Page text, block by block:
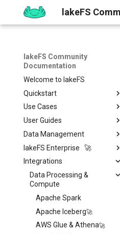
lakeFS
lakeFS Community
Documentation
Welcome to lakeFS
Quickstart
Overview
1️⃣ Run lakeFS
2️⃣ Query the data
3️⃣ Create a branch
4️⃣ Commit and Merge
5️⃣ Roll back Changes
6️⃣ Using Actions and Hooks
7️⃣ Work with data locally
➡️ Learn more
Use Cases
Data Quality
Isolated Dev & Test
Environments
Data Contract
Enforcement
Rollback
Reproducibility
User Guides
Installing
Overview
AWS
Azure
GCP
On-Premises
Upgrading
Work with Data locally
Sizing Guide
Data Management
Git-Like Versioning
Pull Requests
Branch Protection
Merge Strategies
Import & Export Data
Importing Data
Export Data
Copying data to/from
lakeFS
Data Catalogs Exports
lakeFS Mount
Actions and Hooks
Overview
Airflow Hooks
Lua Hooks
Garbage Collection
Overview
Managed Garbage
Metadata search
Multiple Storage
lakeFS Enterprise 🚀
Features
lakeFS Cloud
On-Premises
Quickstart
Installation
Migrating from lakeFS
Integrations
Data Processing &
Compute
Apache Spark
Apache Iceberg
AWS Glue & Athena